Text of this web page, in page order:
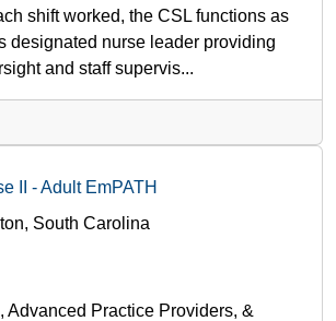
shift worked, the CSL functions as
designated nurse leader providing
and staff supervis...
II - Adult EmPATH
South Carolina
Advanced Practice Providers, &